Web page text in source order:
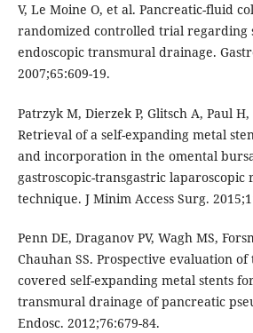
V, Le Moine O, et al. Pancreatic-fluid
randomized controlled trial regarding
endoscopic transmural drainage.
2007;65:609-19.
Patrzyk M, Dierzek P, Glitsch A, Paul H,
Retrieval of a self-expanding metal
and incorporation in the omental
gastroscopic-transgastric laparoscopic
technique. J Minim Access Surg.
Penn DE, Draganov PV, Wagh MS,
Chauhan SS. Prospective evaluation
covered self-expanding metal stents
transmural drainage of pancreatic
Endosc. 2012;76:679-84.